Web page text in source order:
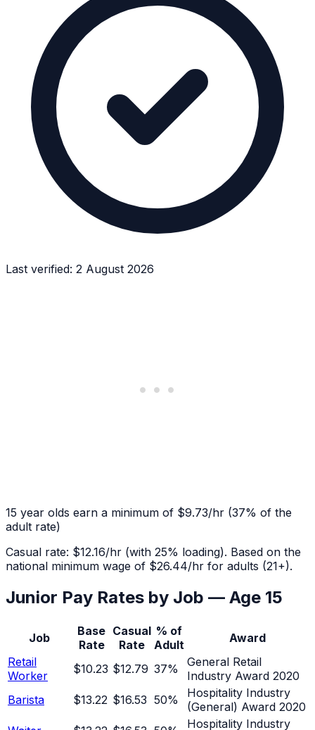
Last verified: 2 August 2026
15 year olds earn a minimum of $9.73/hr (37% of the
adult rate)
Casual rate: $12.16/hr (with 25% loading). Based on the
national minimum wage of $26.44/hr for adults (21+).
Junior Pay Rates by Job — Age 15
Job
Base
Rate
Casual
Rate
% of
Adult
Award
Retail
Worker
$10.23 $12.79 37%
General Retail
Industry Award 2020
Barista
$13.22 $16.53 50%
Hospitality Industry
(General) Award 2020
Hospitality Industry